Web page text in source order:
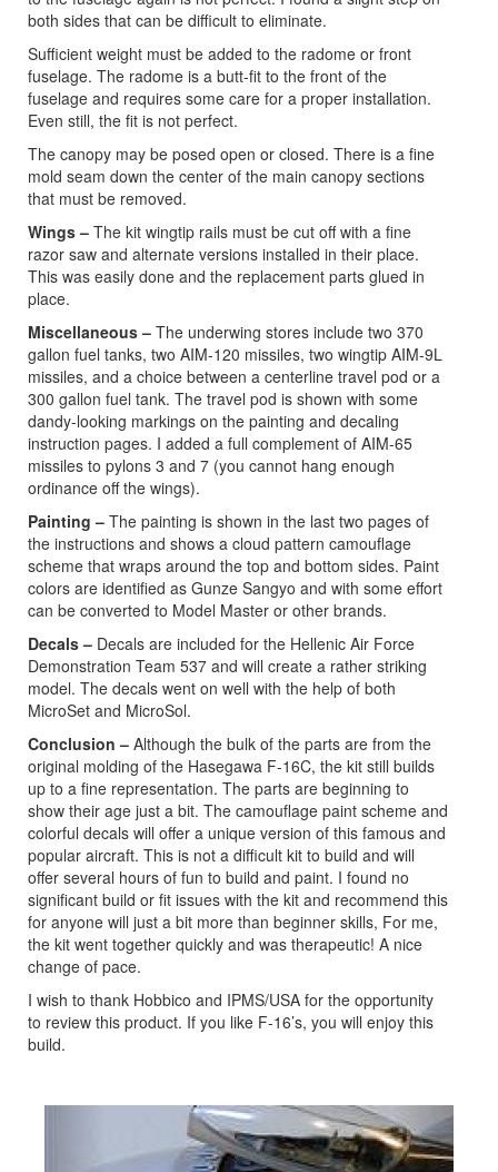
both sides that can be difficult to eliminate.
Sufficient weight must be added to the radome or front
fuselage. The radome is a butt-fit to the front of the
fuselage and requires some care for a proper installation.
Even still, the fit is not perfect.
The canopy may be posed open or closed. There is a fine
mold seam down the center of the main canopy sections
that must be removed.
Wings – The kit wingtip rails must be cut off with a fine
razor saw and alternate versions installed in their place.
This was easily done and the replacement parts glued in
place.
Miscellaneous – The underwing stores include two 370
gallon fuel tanks, two AIM-120 missiles, two wingtip AIM-9L
missiles, and a choice between a centerline travel pod or a
300 gallon fuel tank. The travel pod is shown with some
dandy-looking markings on the painting and decaling
instruction pages. I added a full complement of AIM-65
missiles to pylons 3 and 7 (you cannot hang enough
ordinance off the wings).
Painting – The painting is shown in the last two pages of
the instructions and shows a cloud pattern camouflage
scheme that wraps around the top and bottom sides. Paint
colors are identified as Gunze Sangyo and with some effort
can be converted to Model Master or other brands.
Decals – Decals are included for the Hellenic Air Force
Demonstration Team 537 and will create a rather striking
model. The decals went on well with the help of both
MicroSet and MicroSol.
Conclusion – Although the bulk of the parts are from the
original molding of the Hasegawa F-16C, the kit still builds
up to a fine representation. The parts are beginning to
show their age just a bit. The camouflage paint scheme and
colorful decals will offer a unique version of this famous and
popular aircraft. This is not a difficult kit to build and will
offer several hours of fun to build and paint. I found no
significant build or fit issues with the kit and recommend this
for anyone will just a bit more than beginner skills, For me,
the kit went together quickly and was therapeutic! A nice
change of pace.
I wish to thank Hobbico and IPMS/USA for the opportunity
to review this product. If you like F-16’s, you will enjoy this
build.
Next